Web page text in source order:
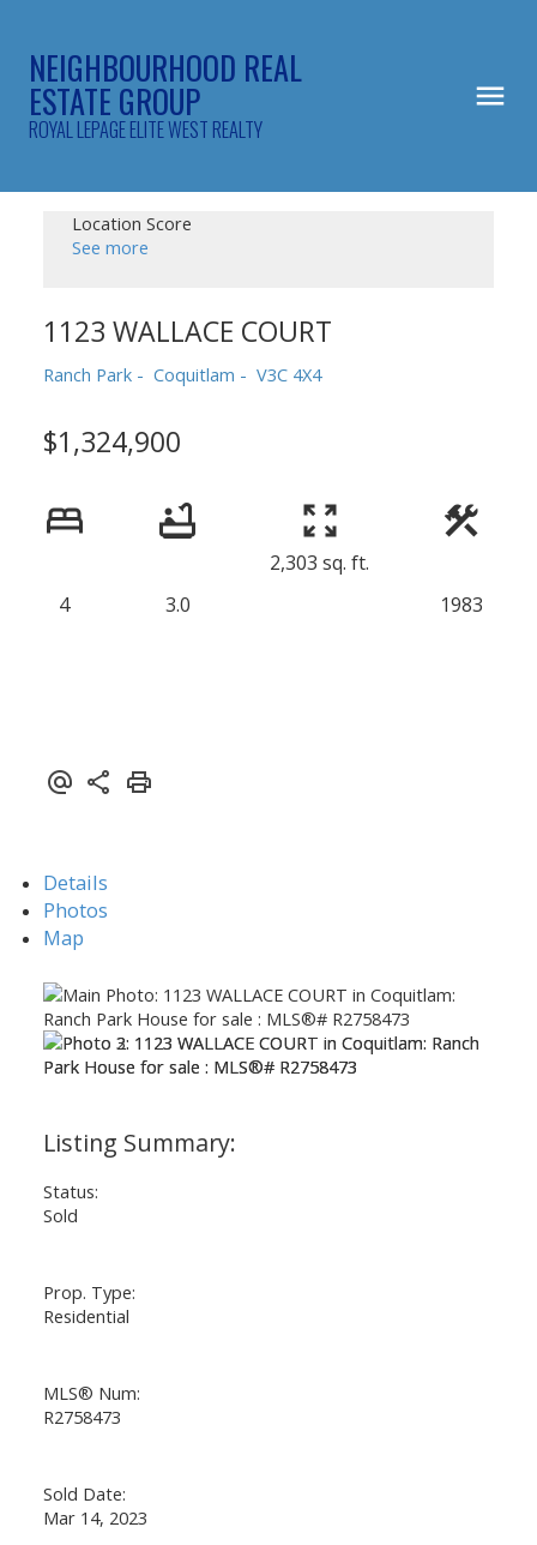
NEIGHBOURHOOD REAL
ESTATE GROUP
ROYAL LEPAGE ELITE WEST REALTY
Location Score
See more
1123 WALLACE COURT
Ranch Park Coquitlam V3C 4X4
$1,324,900
4 3.0
2,303 sq. ft.
1983
Details
Photos
Map
Status:
Sold
Prop. Type:
Residential
MLS® Num:
R2758473
Sold Date:
Mar 14, 2023